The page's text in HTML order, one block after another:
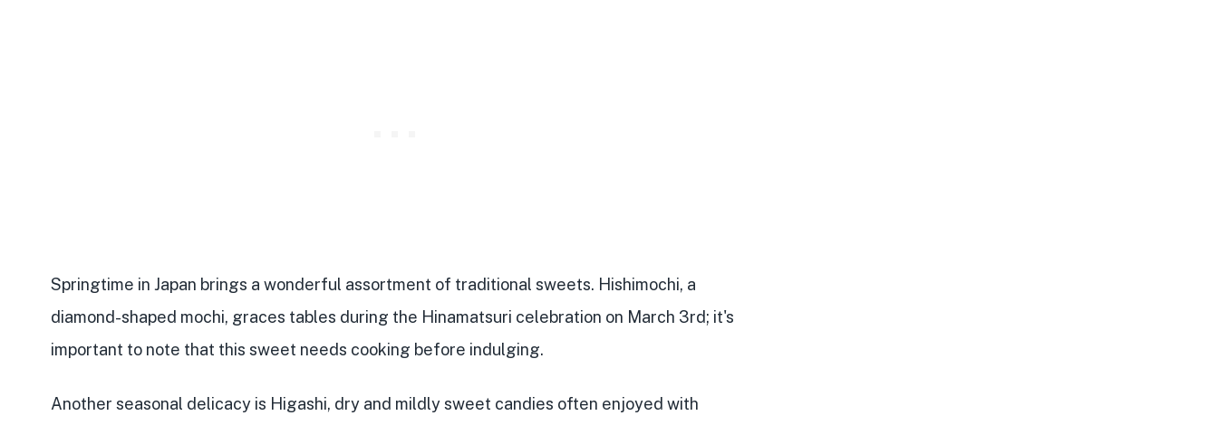
Springtime in Japan brings a wonderful assortment of traditional sweets. Hishimochi, a
diamond-shaped mochi, graces tables during the Hinamatsuri celebration on March 3rd; it's
important to note that this sweet needs cooking before indulging.
Another seasonal delicacy is Higashi, dry and mildly sweet candies often enjoyed with